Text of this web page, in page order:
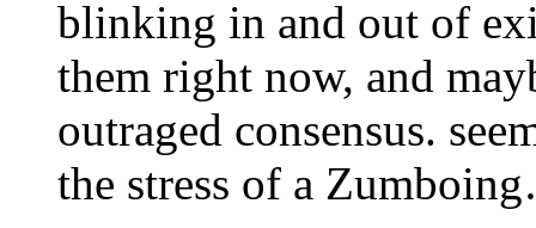
blinking in and out of
them right now, and
outraged consensus.
the stress of a